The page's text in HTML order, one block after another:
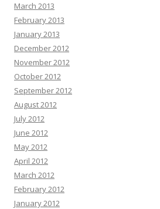
March 2013
February 2013
January 2013
December 2012
November 2012
October 2012
September 2012
August 2012
July 2012
June 2012
May 2012
April 2012
March 2012
February 2012
January 2012